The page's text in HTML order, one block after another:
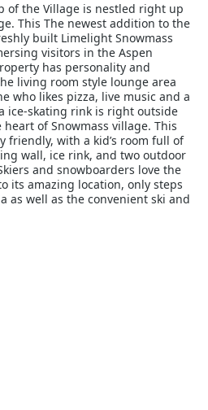
of the Village is nestled right up
This The newest addition to the
built Limelight Snowmass
visitors in the Aspen
has personality and
living room style lounge area
who likes pizza, live music and a
ice-skating rink is right outside
of Snowmass village. This
friendly, with a kid’s room full of
wall, ice rink, and two outdoor
and snowboarders love the
its amazing location, only steps
as well as the convenient ski and